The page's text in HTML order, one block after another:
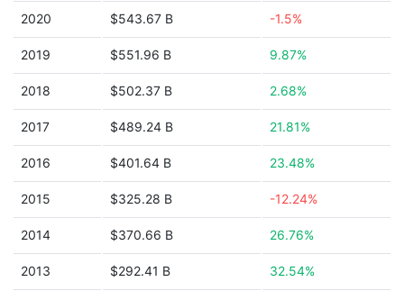
2020 $543.67 B -1.5%
2019 $551.96 B 9.87%
2018 $502.37 B 2.68%
2017 $489.24 B 21.81%
2016 $401.64 B 23.48%
2015 $325.28 B -12.24%
2014 $370.66 B 26.76%
2013 $292.41 B 32.54%